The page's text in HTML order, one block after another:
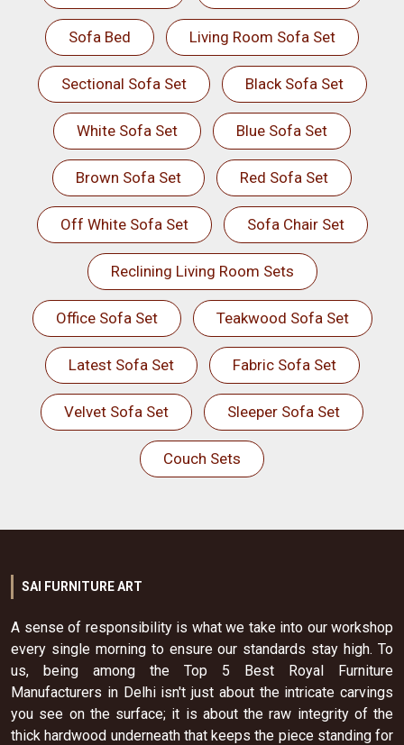
Sofa Bed Living Room Sofa Set
Sectional Sofa Set Black Sofa Set
White Sofa Set Blue Sofa Set
Brown Sofa Set Red Sofa Set
Off White Sofa Set Sofa Chair Set
Reclining Living Room Sets
Office Sofa Set Teakwood Sofa Set
Latest Sofa Set Fabric Sofa Set
Velvet Sofa Set Sleeper Sofa Set
Couch Sets
SAI FURNITURE ART
A sense of responsibility is what we take into our workshop
every single morning to ensure our standards stay high. To
us, being among the Top 5 Best Royal Furniture
Manufacturers in Delhi isn't just about the intricate carvings
you see on the surface; it is about the raw integrity of the
thick hardwood underneath that keeps the piece standing for